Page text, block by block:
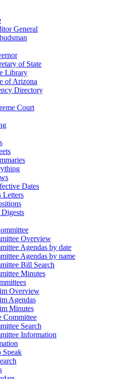
General
of State
Library
of Arizona
Directory
Court
Dates
Letters
Overview
Agendas by date
Agendas by name
Bill Search
Minutes
Overview
Agendas
Minutes
Committee
Search
Information
Speak